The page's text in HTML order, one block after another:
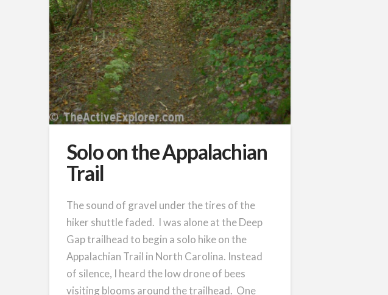
Solo on the Appalachian
Trail
The sound of gravel under the tires of the
hiker shuttle faded. I was alone at the Deep
Gap trailhead to begin a solo hike on the
Appalachian Trail in North Carolina. Instead
of silence, I heard the low drone of bees
visiting blooms around the trailhead. One